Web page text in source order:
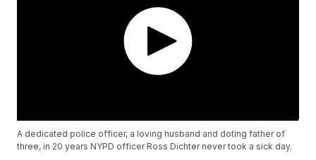
A dedicated police officer, a loving husband and doting father of
three, in 20 years NYPD officer Ross Dichter never took a sick day.